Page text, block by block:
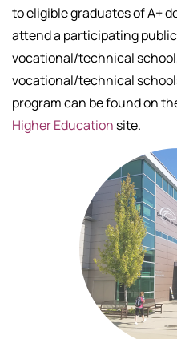
to eligible graduates of A+
attend a participating
vocational/technical
vocational/technical
program can be found on
Higher Education site.